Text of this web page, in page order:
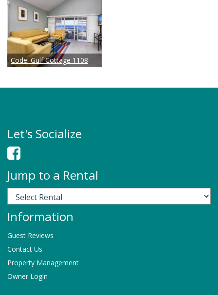
Code:Gulf Cottage 1108
Let's Socialize
Jump to a Rental
Information
Guest Reviews
Contact Us
Property Management
Owner Login